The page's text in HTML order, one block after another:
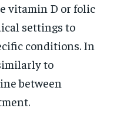
vitamin D or folic
settings to
conditions. In
to
between